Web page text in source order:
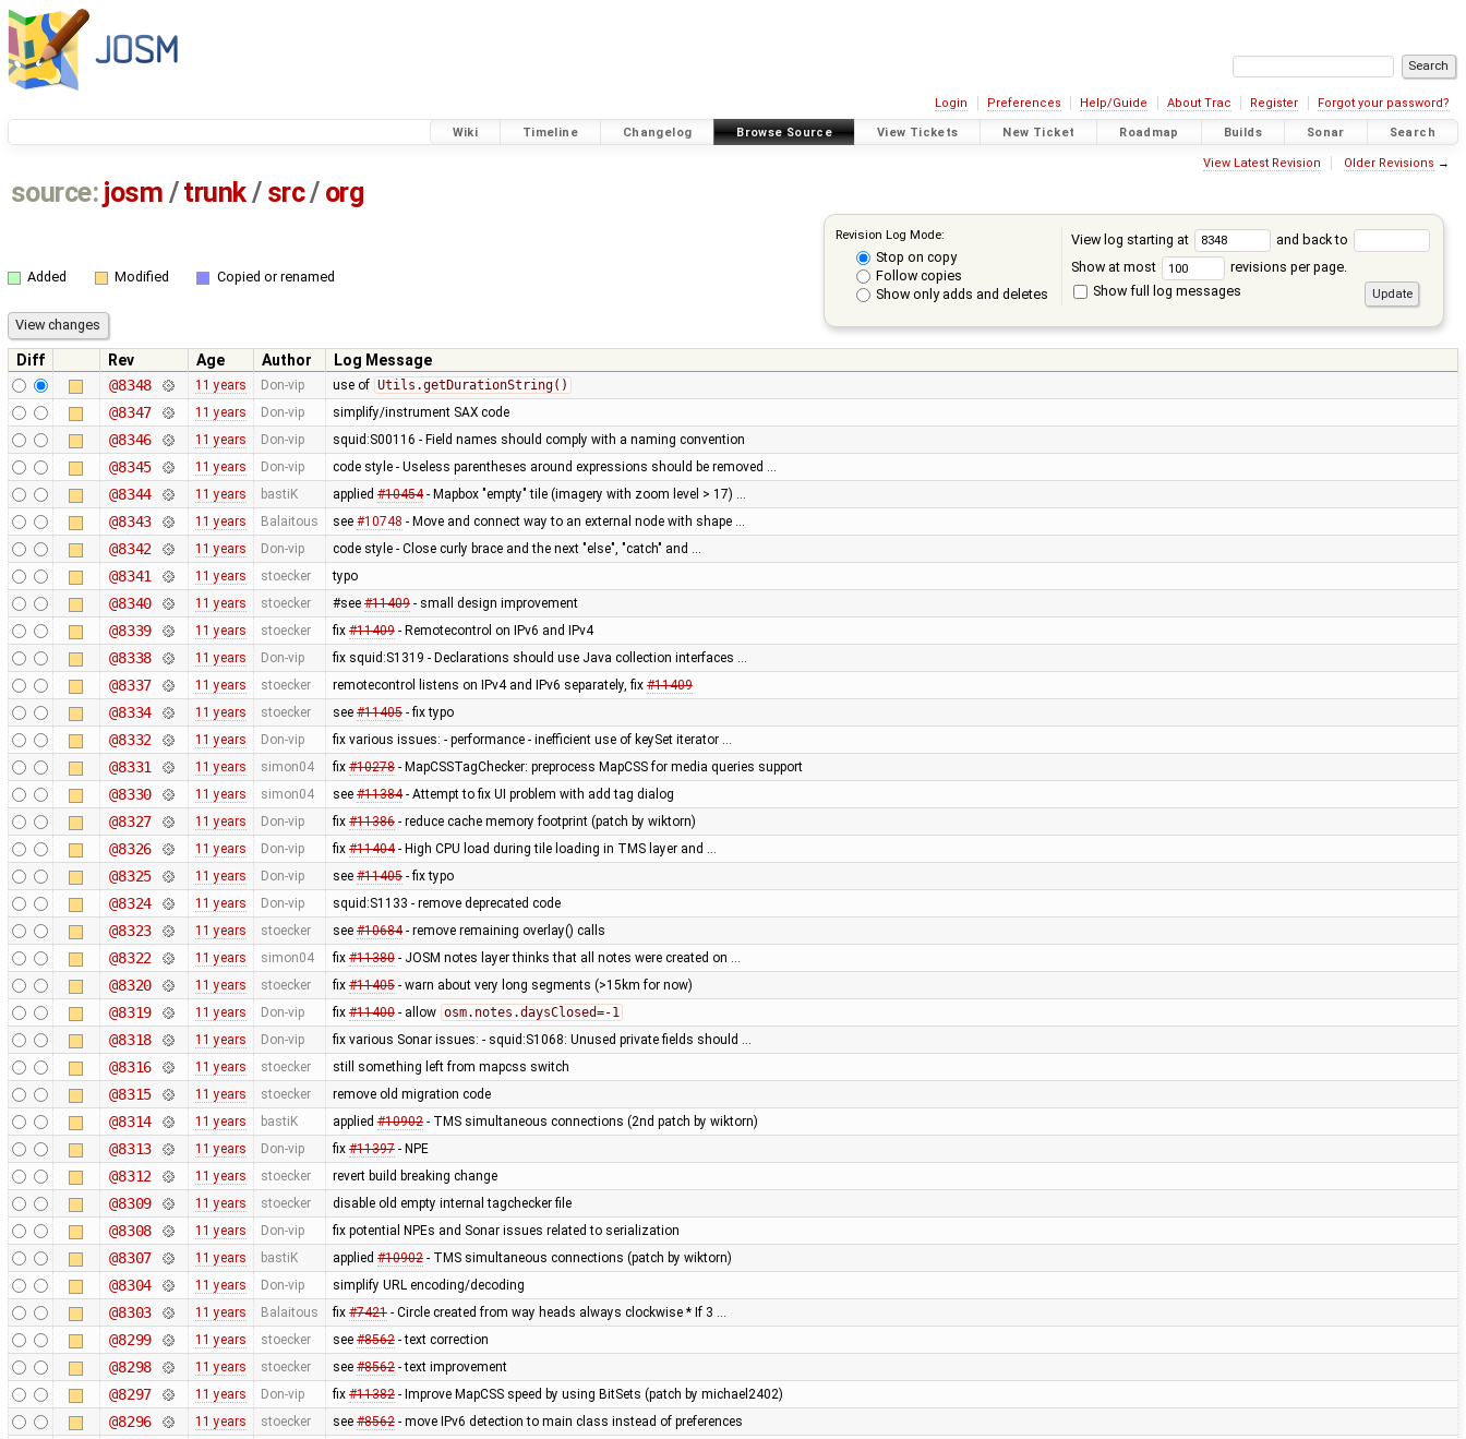
Login Preferences Help/Guide About Trac Register Forgot your password?
Wiki Timeline Changelog Browse Source View Tickets New Ticket Roadmap Builds Sonar Search
View Latest Revision Older Revisions →
source: josm / trunk/ src/ org
Revision Log Mode:
Stop on copy
Follow copies
Show only adds and deletes
View log starting at
and back to
Show at most
revisions per page.
Show full log messages
Added Modified Copied or renamed
Diff Rev Age Author
Log Message
@8348
11 years Don-vip use of Utils.getDurationString()
@8347 11 years Don-vip simplify/instrument SAX code
@8346 11 years Don-vip squid:S00116 - Field names should comply with a naming convention
@8345 11 years Don-vip code style - Useless parentheses around expressions should be removed …
@8344 11 years bastiK applied #10454- Mapbox "empty" tile (imagery with zoom level > 17) …
@8343 11 years Balaitous see #10748 - Move and connect way to an external node with shape …
@8342 11 years Don-vip code style - Close curly brace and the next "else", "catch" and …
@8341 11 years stoecker typo
@8340 11 years stoecker #see #11409- small design improvement
@8339 11 years stoecker fix #11409- Remotecontrol on IPv6 and IPv4
@8338 11 years Don-vip fix squid:S1319 - Declarations should use Java collection interfaces …
@8337 11 years stoecker remotecontrol listens on IPv4 and IPv6 separately, fix #11409
@8334 11 years stoecker see #11405- fix typo
@8332 11 years Don-vip fix various issues: - performance - inefficient use of keySet iterator …
@8331 11 years simon04 fix #10278- MapCSSTagChecker: preprocess MapCSS for media queries support
@8330 11 years simon04 see #11384- Attempt to fix UI problem with add tag dialog
@8327 11 years Don-vip fix #11386- reduce cache memory footprint (patch by wiktorn)
@8326 11 years Don-vip fix #11404- High CPU load during tile loading in TMS layer and …
@8325 11 years Don-vip see #11405- fix typo
@8324 11 years Don-vip squid:S1133 - remove deprecated code
@8323 11 years stoecker see #10684- remove remaining overlay() calls
@8322 11 years simon04 fix #11380- JOSM notes layer thinks that all notes were created on …
@8320 11 years stoecker fix #11405- warn about very long segments (>15km for now)
@8319 11 years Don-vip fix #11400- allow osm.notes.daysClosed=-1
@8318 11 years Don-vip fix various Sonar issues: - squid:S1068: Unused private fields should …
@8316 11 years stoecker still something left from mapcss switch
@8315 11 years stoecker remove old migration code
@8314 11 years bastiK applied #10902- TMS simultaneous connections (2nd patch by wiktorn)
@8313 11 years Don-vip fix #11397- NPE
@8312 11 years stoecker revert build breaking change
@8309 11 years stoecker disable old empty internal tagchecker file
@8308 11 years Don-vip fix potential NPEs and Sonar issues related to serialization
@8307 11 years bastiK applied #10902- TMS simultaneous connections (patch by wiktorn)
@8304 11 years Don-vip simplify URL encoding/decoding
@8303 11 years Balaitous fix #7421- Circle created from way heads always clockwise * If 3 …
@8299 11 years stoecker see #8562- text correction
@8298 11 years stoecker see #8562- text improvement
@8297 11 years Don-vip fix #11382- Improve MapCSS speed by using BitSets (patch by michael2402)
@8296 11 years stoecker see #8562- move IPv6 detection to main class instead of preferences